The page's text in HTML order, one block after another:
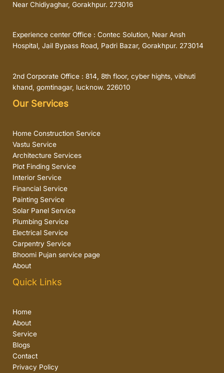
Near Chidiyaghar, Gorakhpur. 273016
Experience center Office : Contec Solution, Near Ansh
Hospital, Jail Bypass Road, Padri Bazar, Gorakhpur. 273014
2nd Corporate Office : 814, 8th floor, cyber hights, vibhuti
khand, gomtinagar, lucknow. 226010
Our Services
Home Construction Service
Vastu Service
Architecture Services
Plot Finding Service
Interior Service
Financial Service
Painting Service
Solar Panel Service
Plumbing Service
Electrical Service
Carpentry Service
Bhoomi Pujan service page
About
Quick Links
Home
About
Service
Blogs
Contact
Privacy Policy